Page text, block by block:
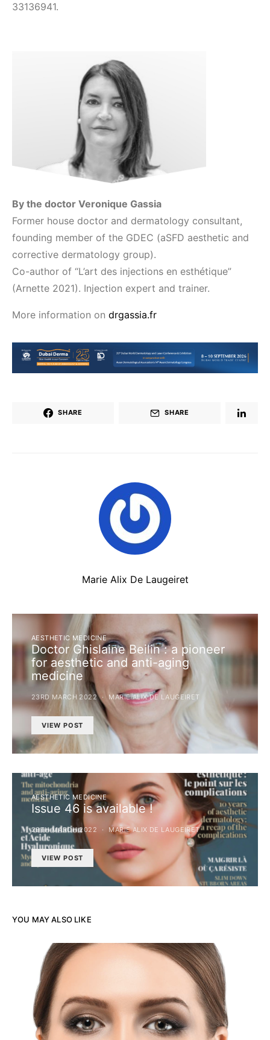
33136941.
By the doctor Veronique Gassia
Former house doctor and dermatology consultant,
founding member of the GDEC (aSFD aesthetic and
corrective dermatology group).
Co-author of “L’art des injections en esthétique”
(Arnette 2021). Injection expert and trainer.
More information on drgassia.fr
SHARE SHARE
Marie Alix De Laugeiret
AESTHETIC MEDICINE
Doctor Ghislaine Beilin : a pioneer
for aesthetic and anti-aging
medicine
23RD MARCH 2022 MARIE ALIX DE LAUGEIRET
VIEW POST
AESTHETIC MEDICINE
Issue 46 is available !
29TH MARCH 2022 MARIE ALIX DE LAUGEIRET
VIEW POST
YOU MAY ALSO LIKE